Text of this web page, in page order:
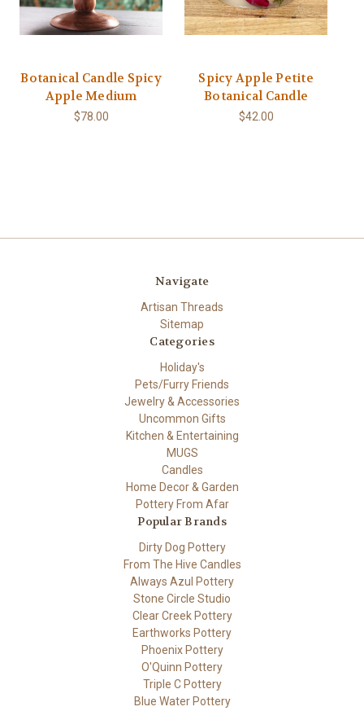
Botanical Candle Spicy
Apple Medium
$78.00
Spicy Apple Petite
Botanical Candle
$42.00
Navigate
Artisan Threads
Sitemap
Categories
Holiday's
Pets/Furry Friends
Jewelry & Accessories
Uncommon Gifts
Kitchen & Entertaining
MUGS
Candles
Home Decor & Garden
Pottery From Afar
Popular Brands
Dirty Dog Pottery
From The Hive Candles
Always Azul Pottery
Stone Circle Studio
Clear Creek Pottery
Earthworks Pottery
Phoenix Pottery
O'Quinn Pottery
Triple C Pottery
Blue Water Pottery